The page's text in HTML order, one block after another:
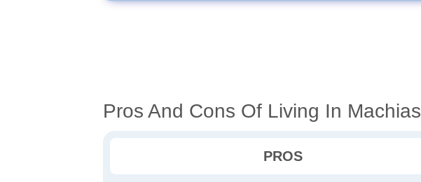
Pros And Cons Of Living In Machias
PROS